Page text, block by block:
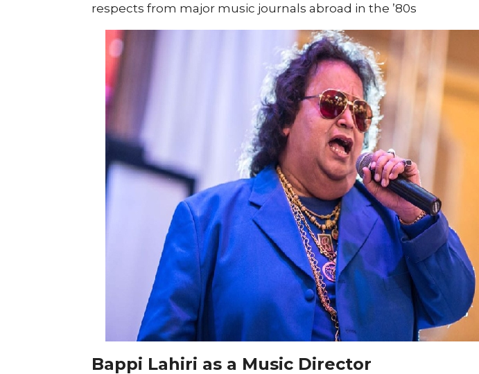
respects from major music journals abroad in the ’80s
Bappi Lahiri as a Music Director